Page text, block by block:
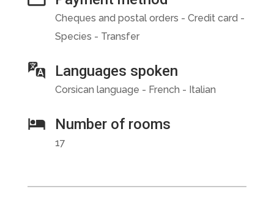
Cheques and postal orders - Credit card -
Species - Transfer
Languages spoken
Corsican language - French - Italian
Number of rooms
17